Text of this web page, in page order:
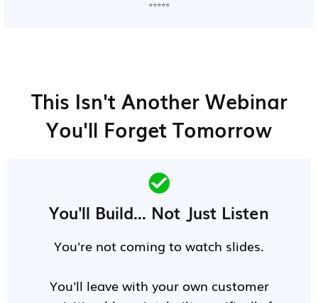
⭐⭐⭐⭐⭐
This Isn't Another Webinar
You'll Forget Tomorrow
You'll Build... Not Just Listen
You're not coming to watch slides.
You'll leave with your own customer